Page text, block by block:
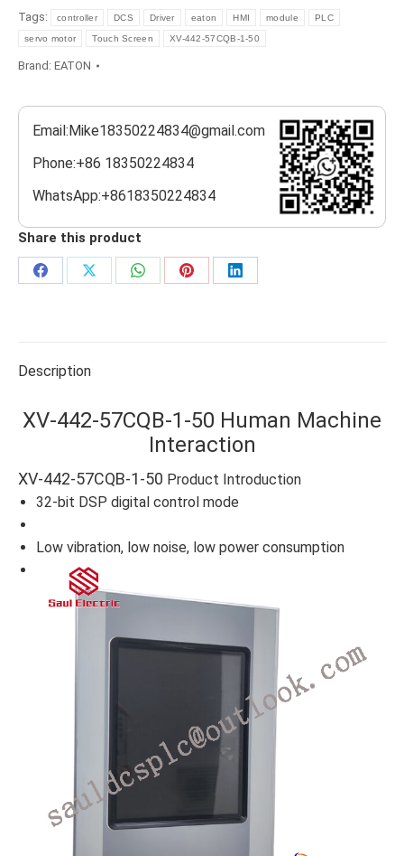
Tags:
controller DCS Driver eaton HMI module PLC
servo motor Touch Screen XV-442-57CQB-1-50
Brand: EATON
Email:Mike18350224834@gmail.com
Phone:+86 18350224834
WhatsApp:+8618350224834
Share this product
Share
Share
Share
Share
Share
Description
XV-442-57CQB-1-50 Human Machine
Interaction
XV-442-57CQB-1-50 Product Introduction
32-bit DSP digital control mode
Low vibration, low noise, low power consumption